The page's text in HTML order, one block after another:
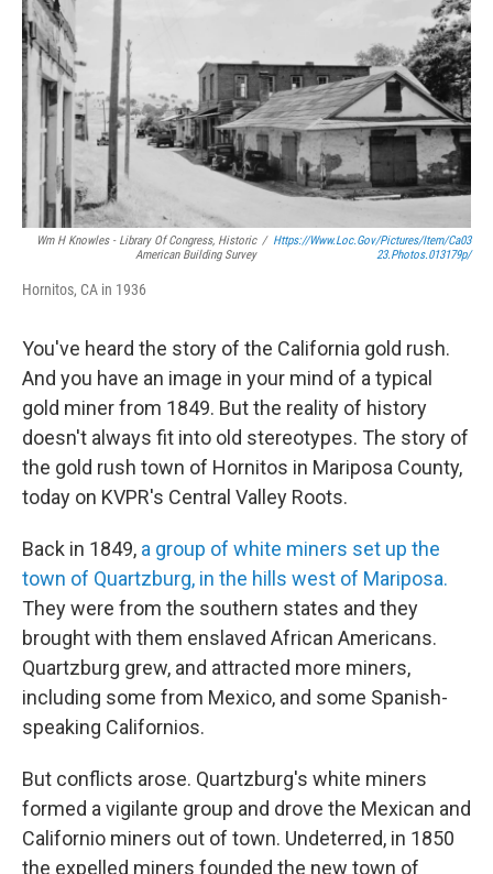
Wm H Knowles - Library Of Congress, Historic
American Building Survey
/ Https://www.loc.gov/pictures/item/ca03
23.photos.013179p/
Hornitos, CA in 1936
You've heard the story of the California gold rush.
And you have an image in your mind of a typical
gold miner from 1849. But the reality of history
doesn't always fit into old stereotypes. The story of
the gold rush town of Hornitos in Mariposa County,
today on KVPR's Central Valley Roots.
Back in 1849, a group of white miners set up the
town of Quartzburg, in the hills west of Mariposa.
They were from the southern states and they
brought with them enslaved African Americans.
Quartzburg grew, and attracted more miners,
including some from Mexico, and some Spanish-
speaking Californios.
But conflicts arose. Quartzburg's white miners
formed a vigilante group and drove the Mexican and
Californio miners out of town. Undeterred, in 1850
the expelled miners founded the new town of